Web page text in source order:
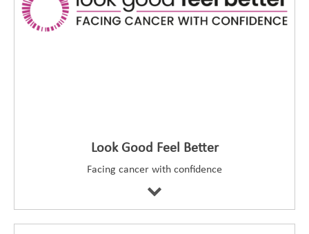
Look Good Feel Better
Facing cancer with confidence